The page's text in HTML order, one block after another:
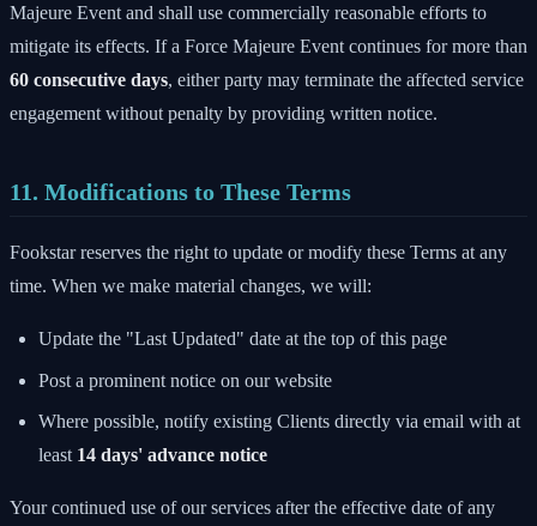
Majeure Event and shall use commercially reasonable efforts to
mitigate its effects. If a Force Majeure Event continues for more than
60 consecutive days, either party may terminate the affected service
engagement without penalty by providing written notice.
11. Modifications to These Terms
Fookstar reserves the right to update or modify these Terms at any
time. When we make material changes, we will:
Update the "Last Updated" date at the top of this page
Post a prominent notice on our website
Where possible, notify existing Clients directly via email with at
least 14 days' advance notice
Your continued use of our services after the effective date of any